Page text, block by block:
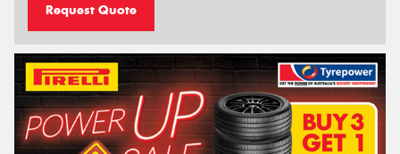
Request Quote